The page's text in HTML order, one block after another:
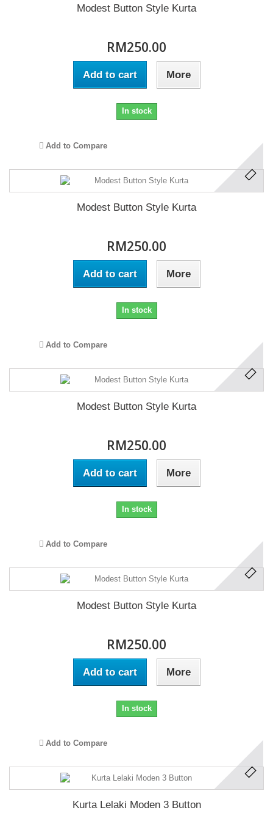
Modest Button Style Kurta
RM250.00
Add to cart More
In stock
Add to Compare
Modest Button Style Kurta
RM250.00
Add to cart More
In stock
Add to Compare
Modest Button Style Kurta
RM250.00
Add to cart More
In stock
Add to Compare
Modest Button Style Kurta
RM250.00
Add to cart More
In stock
Add to Compare
Kurta Lelaki Moden 3 Button